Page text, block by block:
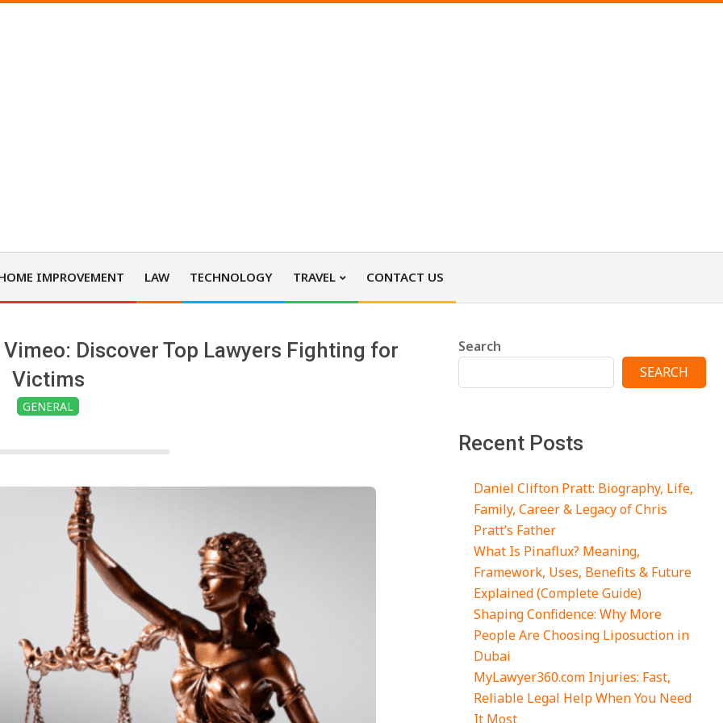
IMPROVEMENT LAW TECHNOLOGY TRAVEL CONTACT US
Discover Top Lawyers Fighting for
Victims
GENERAL
Search
SEARCH
Recent Posts
Daniel Clifton Pratt: Biography, Life,
Family, Career & Legacy of Chris
Pratt’s Father
What Is Pinaflux? Meaning,
Framework, Uses, Benefits & Future
Explained (Complete Guide)
Shaping Confidence: Why More
People Are Choosing Liposuction in
Dubai
MyLawyer360.com Injuries: Fast,
Reliable Legal Help When You Need
It Most